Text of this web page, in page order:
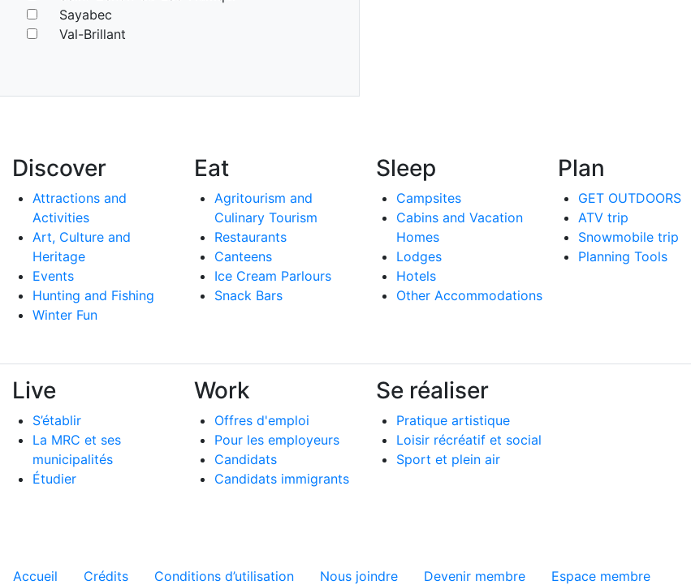
Sayabec
Val-Brillant
Discover
Attractions and
Activities
Art, Culture and
Heritage
Events
Hunting and Fishing
Winter Fun
Eat
Agritourism and
Culinary Tourism
Restaurants
Canteens
Ice Cream Parlours
Snack Bars
Sleep
Campsites
Cabins and Vacation
Homes
Lodges
Hotels
Other Accommodations
Plan
GET OUTDOORS
ATV trip
Snowmobile trip
Planning Tools
Live
S’établir
La MRC et ses
municipalités
Étudier
Work
Offres d'emploi
Pour les employeurs
Candidats
Candidats immigrants
Se réaliser
Pratique artistique
Loisir récréatif et social
Sport et plein air
Menu tertiaire de pied de page
Accueil Crédits Conditions d’utilisation Nous joindre Devenir membre Espace membre